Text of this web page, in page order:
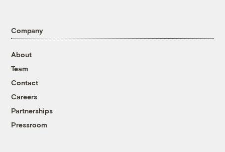
Company
About
Team
Contact
Careers
Partnerships
Pressroom